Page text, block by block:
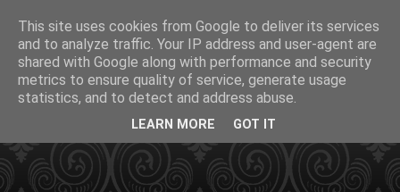
This site uses cookies from Google to deliver its services
and to analyze traffic. Your IP address and user-agent are
shared with Google along with performance and security
metrics to ensure quality of service, generate usage
statistics, and to detect and address abuse.
LEARN MORE GOT IT